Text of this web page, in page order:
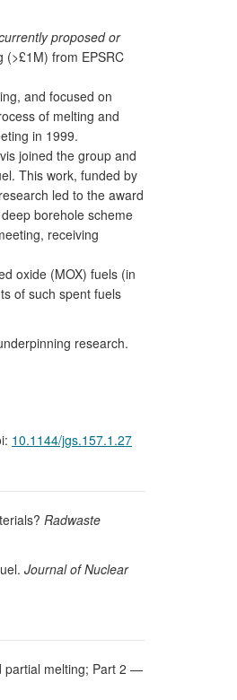
proposed or
(>£1M) from EPSRC
and focused on
of melting and
in 1999.
joined the group and
This work, funded by
led to the award
borehole scheme
receiving
oxide (MOX) fuels (in
of such spent fuels
research.
10.1144/jgs.157.1.27
Radwaste
Journal of Nuclear
partial melting; Part 2 —